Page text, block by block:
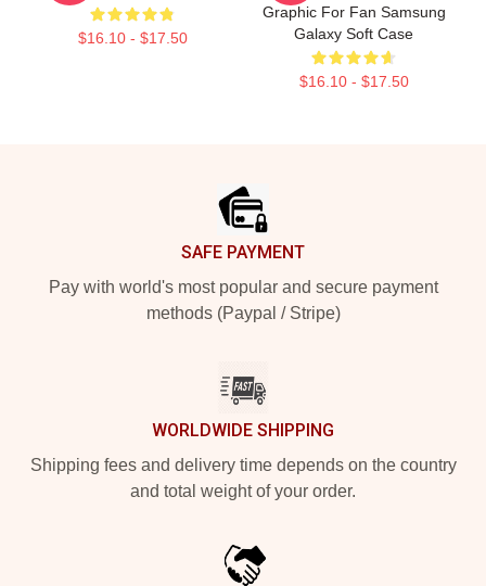
$16.10 - $17.50
Graphic For Fan Samsung
Galaxy Soft Case
$16.10 - $17.50
SAFE PAYMENT
Pay with world's most popular and secure payment
methods (Paypal / Stripe)
WORLDWIDE SHIPPING
Shipping fees and delivery time depends on the country
and total weight of your order.